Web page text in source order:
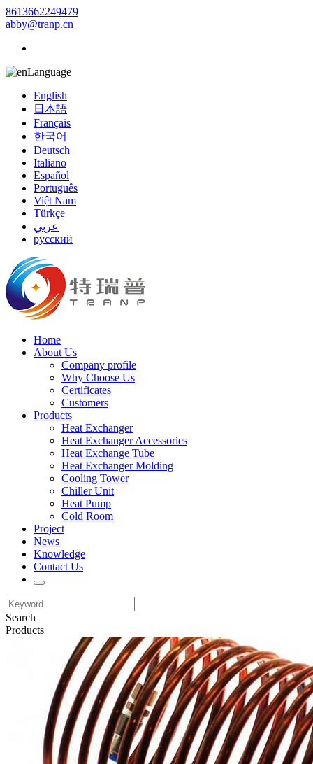
8613662249479
abby@tranp.cn
Language
English
日本語
Français
한국어
Deutsch
Italiano
Español
Português
Việt Nam
Türkçe
عربي
русский
Home
About Us
Company profile
Why Choose Us
Certificates
Customers
Products
Heat Exchanger
Heat Exchanger Accessories
Heat Exchange Tube
Heat Exchanger Molding
Cooling Tower
Chiller Unit
Heat Pump
Cold Room
Project
News
Knowledge
Contact Us
Search
Products